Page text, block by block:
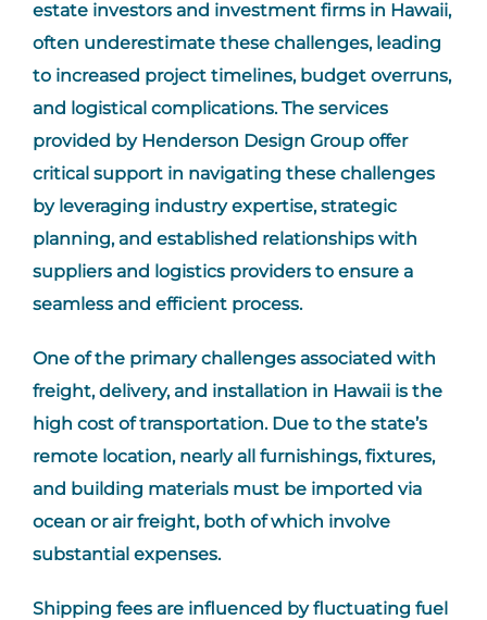
estate investors and investment firms in Hawaii,
often underestimate these challenges, leading
to increased project timelines, budget overruns,
and logistical complications. The services
provided by Henderson Design Group offer
critical support in navigating these challenges
by leveraging industry expertise, strategic
planning, and established relationships with
suppliers and logistics providers to ensure a
seamless and efficient process.
One of the primary challenges associated with
freight, delivery, and installation in Hawaii is the
high cost of transportation. Due to the state’s
remote location, nearly all furnishings, fixtures,
and building materials must be imported via
ocean or air freight, both of which involve
substantial expenses.
Shipping fees are influenced by fluctuating fuel